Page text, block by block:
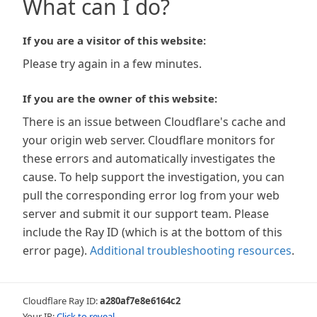
What can I do?
If you are a visitor of this website:
Please try again in a few minutes.
If you are the owner of this website:
There is an issue between Cloudflare's cache and
your origin web server. Cloudflare monitors for
these errors and automatically investigates the
cause. To help support the investigation, you can
pull the corresponding error log from your web
server and submit it our support team. Please
include the Ray ID (which is at the bottom of this
error page). Additional troubleshooting resources.
Cloudflare Ray ID:a280af7e8e6164c2